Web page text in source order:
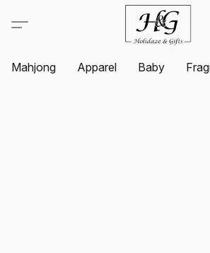
Mahjong Apparel Baby